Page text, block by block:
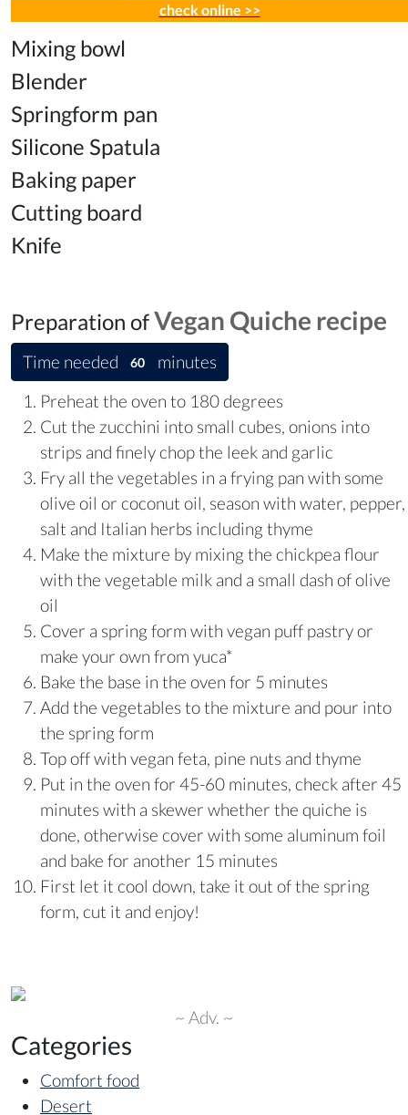
check online >>
Mixing bowl
Blender
Springform pan
Silicone Spatula
Baking paper
Cutting board
Knife
Preparation ofVegan Quiche recipe
Time needed 60
minutes
Preheat the oven to 180 degrees
Cut the zucchini into small cubes, onions into
strips and finely chop the leek and garlic
Fry all the vegetables in a frying pan with some
olive oil or coconut oil, season with water, pepper,
salt and Italian herbs including thyme
Make the mixture by mixing the chickpea flour
with the vegetable milk and a small dash of olive
oil
Cover a spring form with vegan puff pastry or
make your own from yuca*
Bake the base in the oven for 5 minutes
Add the vegetables to the mixture and pour into
the spring form
Top off with vegan feta, pine nuts and thyme
Put in the oven for 45-60 minutes, check after 45
minutes with a skewer whether the quiche is
done, otherwise cover with some aluminum foil
and bake for another 15 minutes
First let it cool down, take it out of the spring
form, cut it and enjoy!
~ Adv. ~
Categories
Comfort food
Desert